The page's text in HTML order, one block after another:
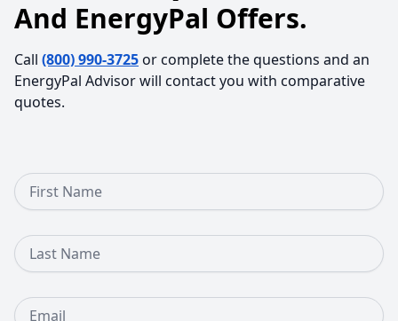
And EnergyPal Offers.
Call (800) 990-3725or complete the questions and an
EnergyPal Advisor will contact you with comparative
quotes.
First Name
Last Name
Email